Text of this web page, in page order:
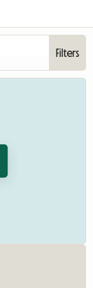
Filters